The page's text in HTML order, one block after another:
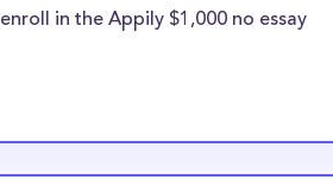
in the Appily $1,000 no essay